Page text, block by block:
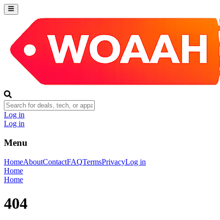
Log in
Log in
Menu
HomeAboutContactFAQTermsPrivacyLog in
Home
Home
404